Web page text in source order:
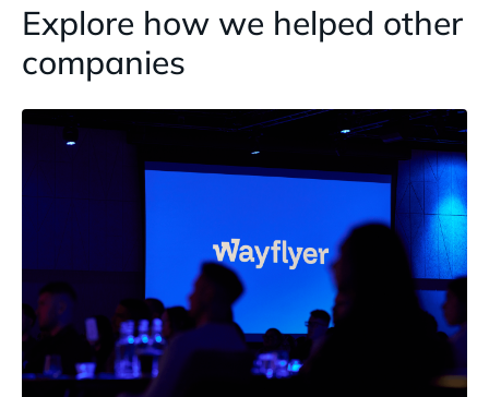
Explore how we helped other
companies